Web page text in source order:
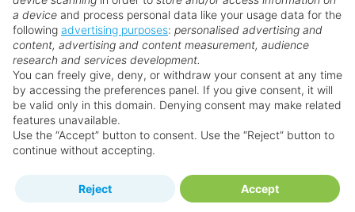
Weddings
From the Blog
Want something a little different?
a device and process personal data like your usage data for the
following advertising purposes: personalised advertising and
content, advertising and content measurement, audience
research and services development.
You can freely give, deny, or withdraw your consent at any time
by accessing the preferences panel. If you give consent, it will
be valid only in this domain. Denying consent may make related
features unavailable.
Use the “Accept” button to consent. Use the “Reject” button to
continue without accepting.
Reject Accept